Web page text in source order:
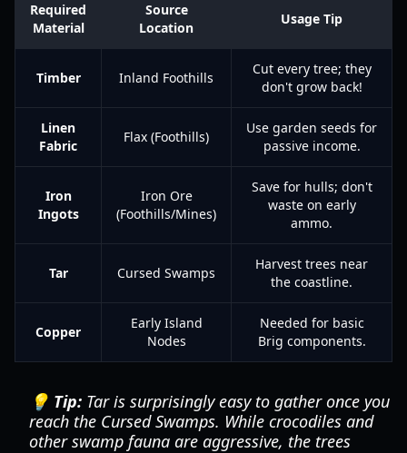
Required
Material
Source
Location
Usage Tip
Timber Inland Foothills
Cut every tree; they
don't grow back!
Linen
Fabric
Flax (Foothills)
Use garden seeds for
passive income.
Iron
Ingots
Iron Ore
(Foothills/Mines)
Save for hulls; don't
waste on early
ammo.
Tar Cursed Swamps
Harvest trees near
the coastline.
Copper
Early Island
Nodes
Needed for basic
Brig components.
💡 Tip: Tar is surprisingly easy to gather once you
reach the Cursed Swamps. While crocodiles and
other swamp fauna are aggressive, the trees